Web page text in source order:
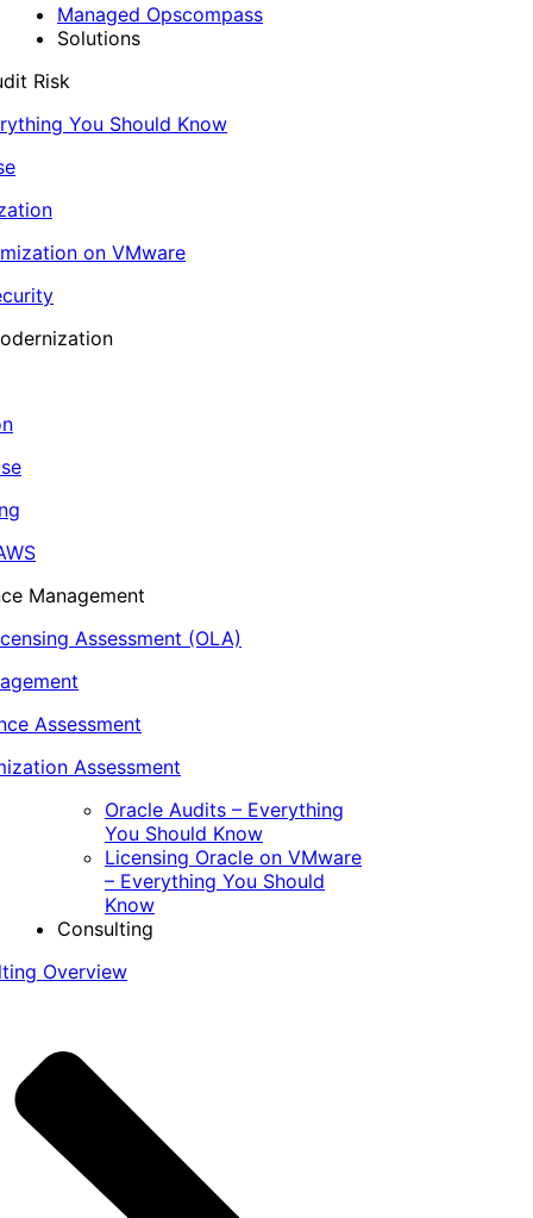
Managed Opscompass
Solutions
Risk
You Should Know
on VMware
Management
Assessment (OLA)
Assessment
Assessment
Oracle Audits – Everything
You Should Know
Licensing Oracle on VMware
– Everything You Should
Know
Consulting
Overview